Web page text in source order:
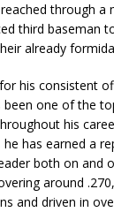
through a
third baseman
already
his consistent
been one of the
his
he has earned a
both on and
around
and driven in